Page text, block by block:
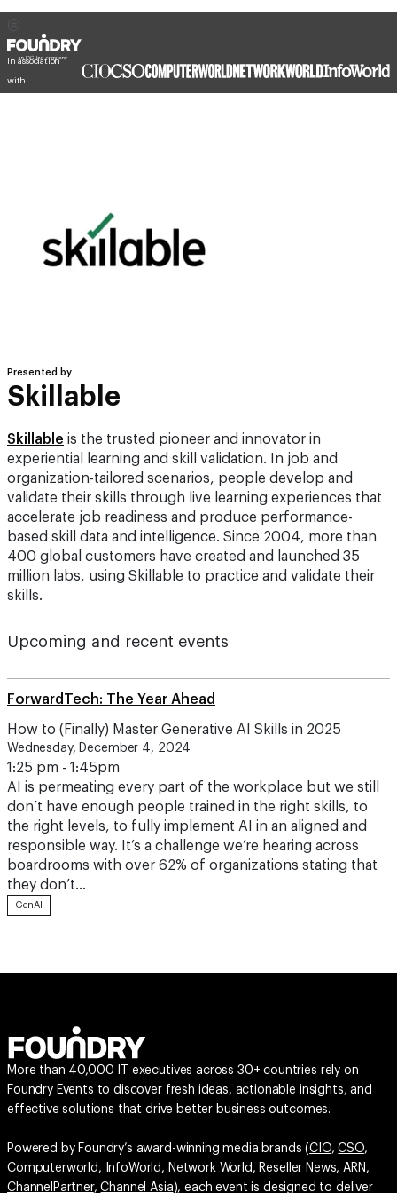
In association
with
Presented by
Skillable
Skillable is the trusted pioneer and innovator in
experiential learning and skill validation. In job and
organization-tailored scenarios, people develop and
validate their skills through live learning experiences that
accelerate job readiness and produce performance-
based skill data and intelligence. Since 2004, more than
400 global customers have created and launched 35
million labs, using Skillable to practice and validate their
skills.
Upcoming and recent events
ForwardTech: The Year Ahead
How to (Finally) Master Generative AI Skills in 2025
Wednesday, December 4, 2024
1:25 pm - 1:45pm
AI is permeating every part of the workplace but we still
don’t have enough people trained in the right skills, to
the right levels, to fully implement AI in an aligned and
responsible way. It’s a challenge we’re hearing across
boardrooms with over 62% of organizations stating that
they don’t…
GenAI
More than 40,000 IT executives across 30+ countries rely on
Foundry Events to discover fresh ideas, actionable insights, and
effective solutions that drive better business outcomes.
Powered by Foundry’s award-winning media brands (CIO,CSO,
Computerworld , InfoWorld , Network World , Reseller News,ARN ,
ChannelPartner,Channel Asia), each event is designed to deliver